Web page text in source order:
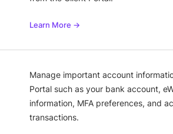
Learn More →
Manage important account
Portal such as your bank account,
information, MFA preferences, and
transactions.